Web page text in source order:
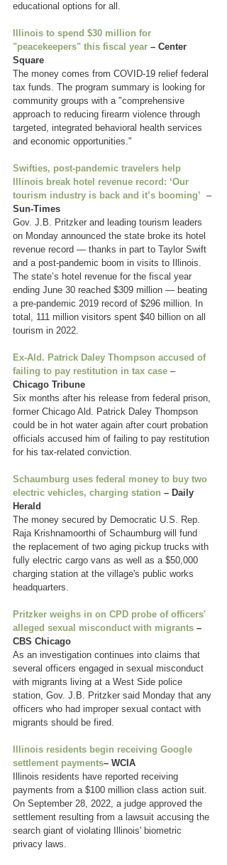
educational options for all.
Illinois to spend $30 million for
"peacekeepers" this fiscal year – Center
Square
The money comes from COVID-19 relief federal
tax funds. The program summary is looking for
community groups with a "comprehensive
approach to reducing firearm violence through
targeted, integrated behavioral health services
and economic opportunities."
Swifties, post-pandemic travelers help
Illinois break hotel revenue record: ‘Our
tourism industry is back and it’s booming’
  –
Sun-Times
Gov. J.B. Pritzker and leading tourism leaders
on Monday announced the state broke its hotel
revenue record — thanks in part to Taylor Swift
and a post-pandemic boom in visits to Illinois.
The state’s hotel revenue for the fiscal year
ending June 30 reached $309 million — beating
a pre-pandemic 2019 record of $296 million. In
total, 111 million visitors spent $40 billion on all
tourism in 2022.
Ex-Ald. Patrick Daley Thompson accused of
failing to pay restitution in tax case –
Chicago Tribune
Six months after his release from federal prison,
former Chicago Ald. Patrick Daley Thompson
could be in hot water again after court probation
officials accused him of failing to pay restitution
for his tax-related conviction.
Schaumburg uses federal money to buy two
electric vehicles, charging station – Daily
Herald
The money secured by Democratic U.S. Rep.
Raja Krishnamoorthi of Schaumburg will fund
the replacement of two aging pickup trucks with
fully electric cargo vans as well as a $50,000
charging station at the village's public works
headquarters.
Pritzker weighs in on CPD probe of officers'
alleged sexual misconduct with migrants –
CBS Chicago
As an investigation continues into claims that
several officers engaged in sexual misconduct
with migrants living at a West Side police
station, Gov. J.B. Pritzker said Monday that any
officers who had improper sexual contact with
migrants should be fired.
Illinois residents begin receiving Google
settlement payments– WCIA
Illinois residents have reported receiving
payments from a $100 million class action suit.
On September 28, 2022, a judge approved the
settlement resulting from a lawsuit accusing the
search giant of violating Illinois' biometric
privacy laws.